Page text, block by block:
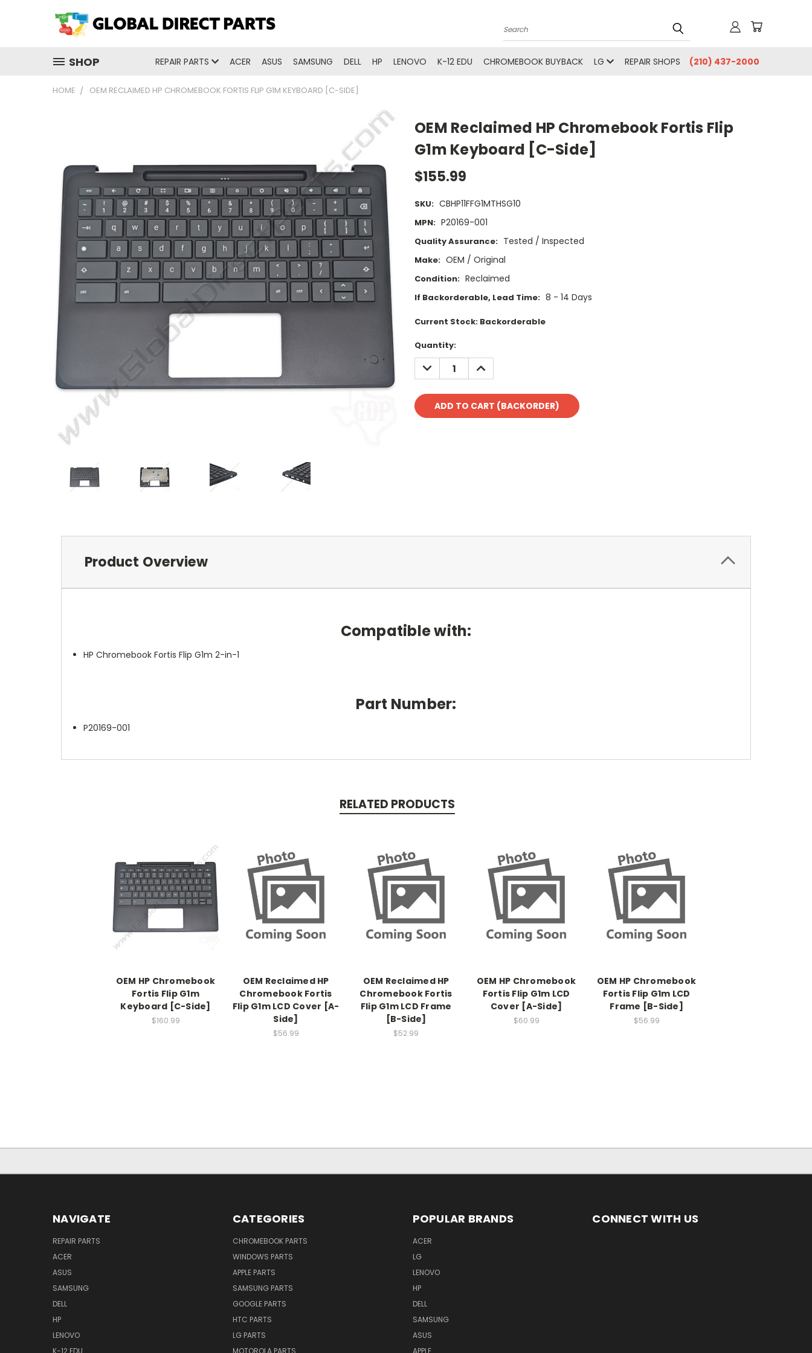
Search
SHOP REPAIR PARTS ACER ASUS SAMSUNG DELL HP LENOVO K-12 EDU CHROMEBOOK BUYBACK LG REPAIR SHOPS (210) 437-2000
HOME OEM RECLAIMED HP CHROMEBOOK FORTIS FLIP G1M KEYBOARD [C-SIDE]
OEM Reclaimed HP Chromebook Fortis Flip
G1m Keyboard [C-Side]
$155.99
SKU: CBHP11FFG1MTHSG10
MPN: P20169-001
Quality Assurance: Tested / Inspected
Make: OEM / Original
Condition: Reclaimed
If Backorderable, Lead Time: 8 - 14 Days
Current Stock: Backorderable
Quantity:
DECREASE
QUANTITY:
INCREASE
QUANTITY:
Product Overview
Compatible with:
HP Chromebook Fortis Flip G1m 2-in-1
Part Number:
P20169-001
RELATED PRODUCTS
OEM HP Chromebook
Fortis Flip G1m
Keyboard [C-Side]
$160.99
OEM Reclaimed HP
Chromebook Fortis
Flip G1m LCD Cover [A-
Side]
$56.99
OEM Reclaimed HP
Chromebook Fortis
Flip G1m LCD Frame
[B-Side]
$52.99
OEM HP Chromebook
Fortis Flip G1m LCD
Cover [A-Side]
$60.99
OEM HP Chromebook
Fortis Flip G1m LCD
Frame [B-Side]
$56.99
NAVIGATE
REPAIR PARTS
ACER
ASUS
SAMSUNG
DELL
HP
LENOVO
K-12 EDU
CATEGORIES
CHROMEBOOK PARTS
WINDOWS PARTS
APPLE PARTS
SAMSUNG PARTS
GOOGLE PARTS
HTC PARTS
LG PARTS
MOTOROLA PARTS
POPULAR BRANDS
ACER
LG
LENOVO
HP
DELL
SAMSUNG
ASUS
APPLE
CONNECT WITH US